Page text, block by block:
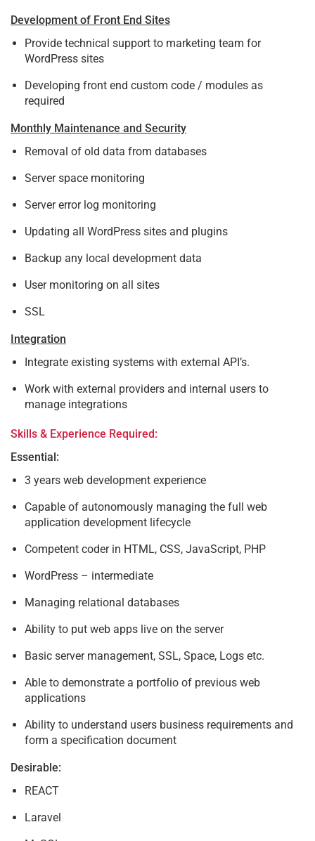
Development of Front End Sites
Provide technical support to marketing team for
WordPress sites
Developing front end custom code / modules as
required
Monthly Maintenance and Security
Removal of old data from databases
Server space monitoring
Server error log monitoring
Updating all WordPress sites and plugins
Backup any local development data
User monitoring on all sites
SSL
Integration
Integrate existing systems with external API’s.
Work with external providers and internal users to
manage integrations
Skills & Experience Required:
Essential:
3 years web development experience
Capable of autonomously managing the full web
application development lifecycle
Competent coder in HTML, CSS, JavaScript, PHP
WordPress – intermediate
Managing relational databases
Ability to put web apps live on the server
Basic server management, SSL, Space, Logs etc.
Able to demonstrate a portfolio of previous web
applications
Ability to understand users business requirements and
form a specification document
Desirable:
REACT
Laravel